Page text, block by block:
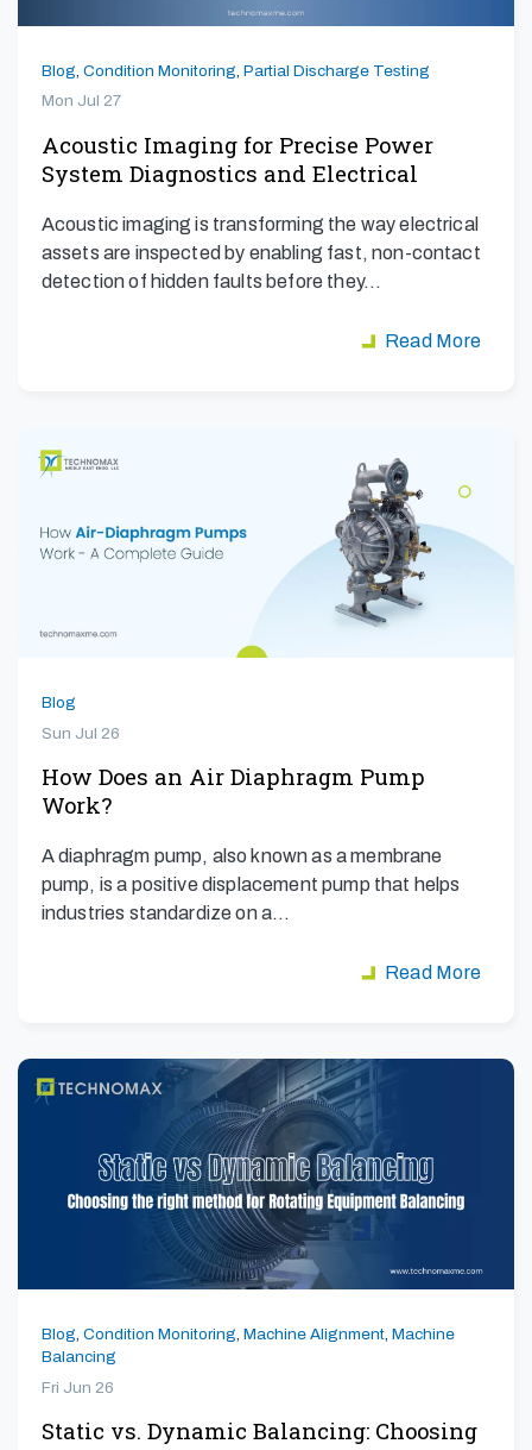
Blog Condition Monitoring Partial Discharge Testing
Mon Jul 27
Acoustic Imaging for Precise Power
System Diagnostics and Electrical
Acoustic imaging is transforming the way electrical
assets are inspected by enabling fast, non-contact
detection of hidden faults before they…
Read More
Blog
Sun Jul 26
How Does an Air Diaphragm Pump
Work?
A diaphragm pump, also known as a membrane
pump, is a positive displacement pump that helps
industries standardize on a…
Read More
Blog, Condition Monitoring, Machine Alignment, Machine
Balancing
Fri Jun 26
Static vs. Dynamic Balancing: Choosing